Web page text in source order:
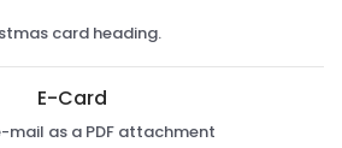
card heading.
E-Card
mail as a PDF attachment